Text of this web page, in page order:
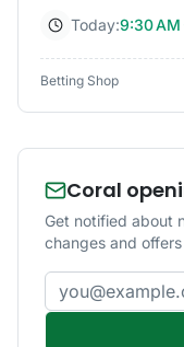
Today:9:30 AM
Betting Shop
Coral
Get notified about
changes and
Email address